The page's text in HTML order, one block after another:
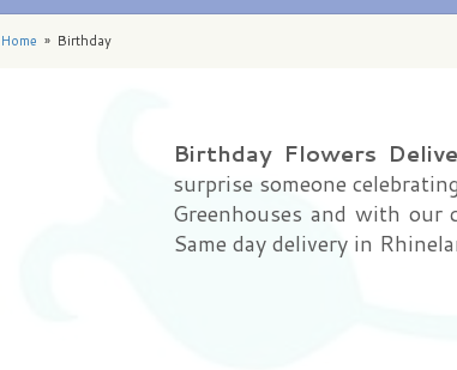
Home Birthday
Birthday Flowers
surprise someone
Greenhouses and with
Same day delivery in